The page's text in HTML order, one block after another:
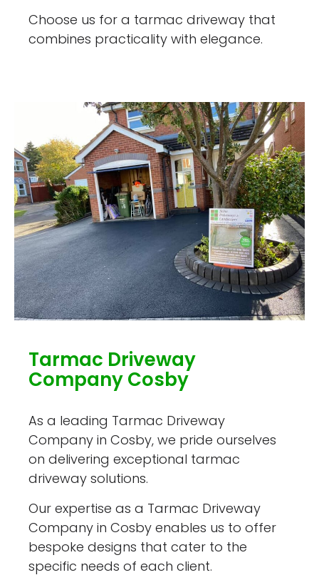
Choose us for a tarmac driveway that
combines practicality with elegance.
Tarmac Driveway
Company Cosby
As a leading Tarmac Driveway
Company in Cosby, we pride ourselves
on delivering exceptional tarmac
driveway solutions.
Our expertise as a Tarmac Driveway
Company in Cosby enables us to offer
bespoke designs that cater to the
specific needs of each client.